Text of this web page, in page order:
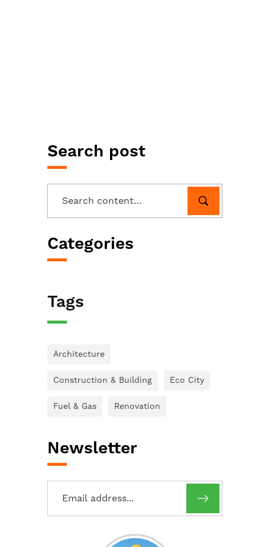
Search post
Categories
Tags
Architecture
Construction & Building Eco City
Fuel & Gas Renovation
Newsletter